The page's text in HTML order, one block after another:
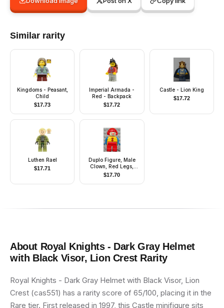
Similar rarity
Kingdoms - Peasant,
Child
$17.73
Imperial Armada -
Red - Backpack
$17.72
Castle - Lion King
$17.72
Luthen Rael
$17.71
Duplo Figure, Male
Clown, Red Legs,
Yellow Top with 2
Buttons, Blue Arms,
Red Aviator Helmet
$17.70
About Royal Knights - Dark Gray Helmet
with Black Visor, Lion CrestRarity
Royal Knights - Dark Gray Helmet with Black Visor, Lion
Crest (cas551) has a rarity score of 65/100, placing it in the
Rare tier. First released in 1997, this Castle minifigure sits